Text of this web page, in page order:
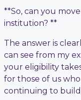
**So, can you
institution? **
The answer is
can see from my
your eligibility
for those of us
continuing to